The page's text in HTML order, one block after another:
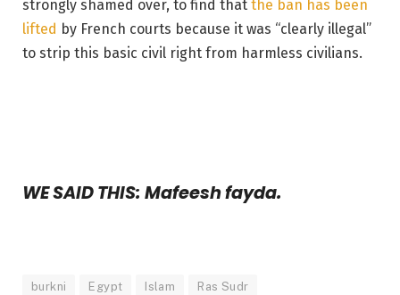
strongly shamed over, to find that the ban has been
lifted by French courts because it was “clearly illegal”
to strip this basic civil right from harmless civilians.
WE SAID THIS: Mafeesh fayda.
burkni Egypt Islam Ras Sudr